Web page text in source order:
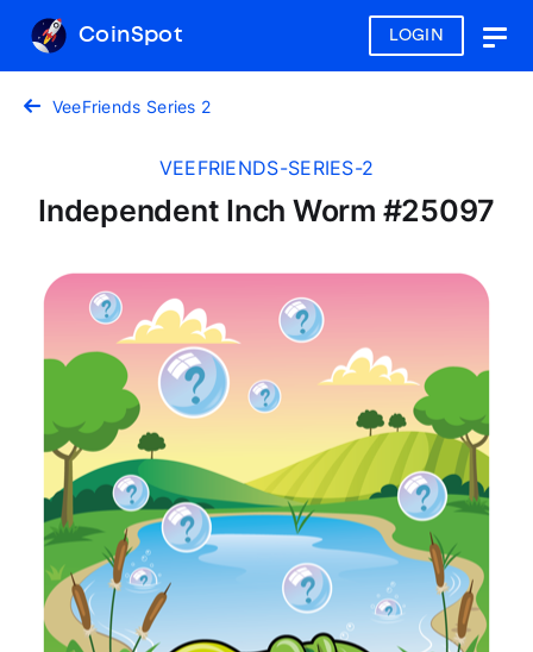
LOGIN
CoinSpot
VeeFriends Series 2
VEEFRIENDS-SERIES-2
Independent Inch Worm #25097